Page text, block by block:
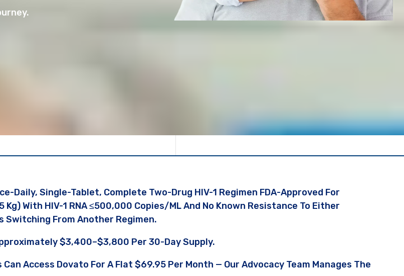
Daily, Single-Tablet, Complete Two-Drug HIV-1 Regimen FDA-Approved For
With HIV-1 RNA ≤500,000 Copies/mL And No Known Resistance To Either
Switching From Another Regimen.
$3,400–$3,800 Per 30-Day Supply.
Access Dovato For A Flat $69.95 Per Month — Our Advocacy Team Manages The